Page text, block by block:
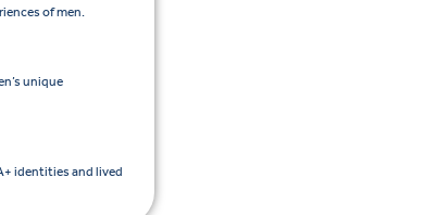
of men.
unique
identities and lived